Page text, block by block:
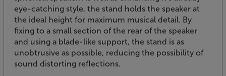
eye-catching style, the stand holds the speaker at
the ideal height for maximum musical detail. By
fixing to a small section of the rear of the speaker
and using a blade-like support, the stand is as
unobtrusive as possible, reducing the possibility of
sound distorting reflections.